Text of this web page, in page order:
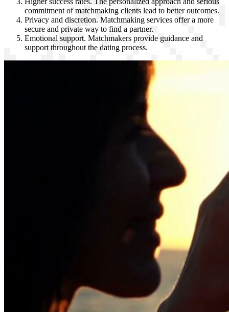
commitment of matchmaking clients lead to better outcomes.
Privacy and discretion. Matchmaking services offer a more
secure and private way to find a partner.
Emotional support. Matchmakers provide guidance and
support throughout the dating process.